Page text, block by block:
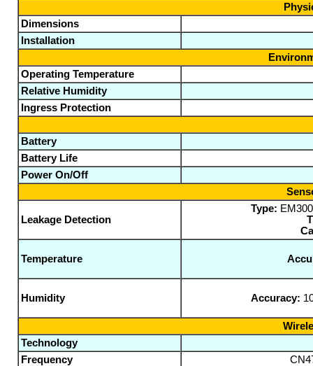
Dimensions
Installation
Operating Temperature
Relative Humidity
Ingress Protection
Battery
Battery Life
Power On/Off
Leakage Detection
Type:
Temperature
Humidity Accuracy:
Technology
Frequency